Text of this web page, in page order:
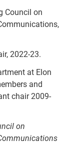
Council on
2022-23.
at Elon
and
chair 2009-
on